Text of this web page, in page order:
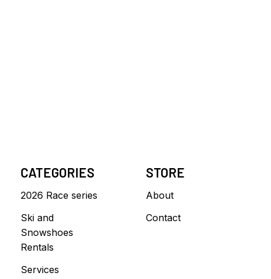
CATEGORIES
2026 Race series
Ski and
Snowshoes
Rentals
Services
STORE
About
Contact